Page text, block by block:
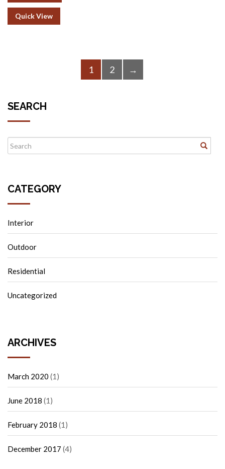
Quick View
1 2 →
SEARCH
CATEGORY
Interior
Outdoor
Residential
Uncategorized
ARCHIVES
March 2020 (1)
June 2018 (1)
February 2018 (1)
December 2017 (4)